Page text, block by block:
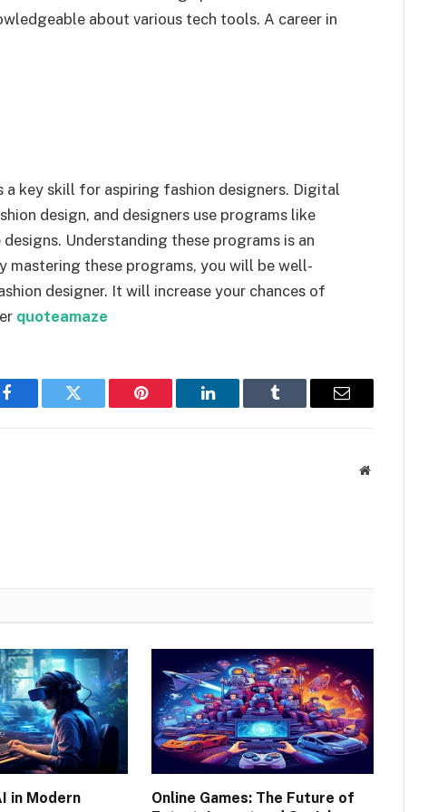
about various tech tools. A career in
key skill for aspiring fashion designers. Digital
design, and designers use programs like
Understanding these programs is an
these programs, you will be well-
designer. It will increase your chances of
quoteamaze
Facebook Twitter Pinterest LinkedIn Tumblr Email
Website
in Modern
Online Games: The Future of